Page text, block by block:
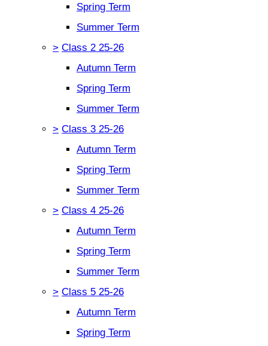
Spring Term
Summer Term
> Class 2 25-26
Autumn Term
Spring Term
Summer Term
> Class 3 25-26
Autumn Term
Spring Term
Summer Term
> Class 4 25-26
Autumn Term
Spring Term
Summer Term
> Class 5 25-26
Autumn Term
Spring Term